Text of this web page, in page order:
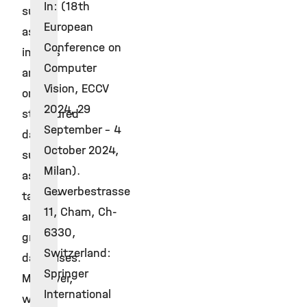
such
as
images
and
on
structured
data
such
as
tabular
and
graph
databases.
Moreover,
we
In: (18th
European
Conference on
Computer
Vision, ECCV
2024, 29
September - 4
October 2024,
Milan).
Gewerbestrasse
11, Cham, Ch-
6330,
Switzerland:
Springer
International